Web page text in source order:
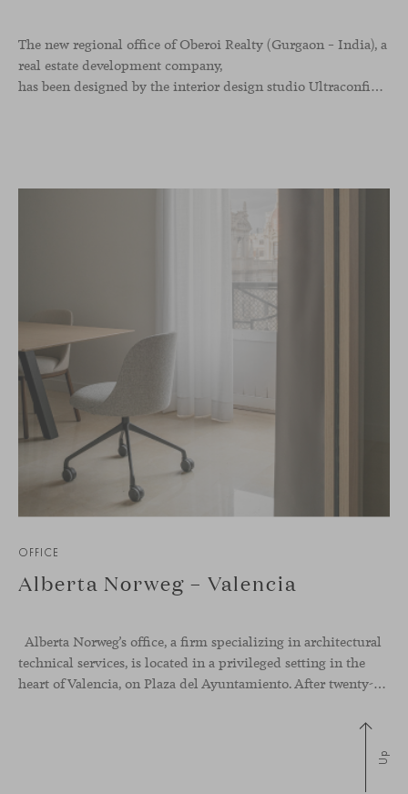
The new regional office of Oberoi Realty (Gurgaon – India), a
real estate development company,
has been designed by the interior design studio Ultraconfidentiel. A project that translates the brand’s vision into space and, beyond mere functionality, articulates a dialogue between light, materiality, and human experience.
OFFICE
Alberta Norweg – Valencia
Alberta Norweg’s office, a firm specializing in architectural
technical services, is located in a privileged setting in the
heart of Valencia, on Plaza del Ayuntamiento. After twenty-five years of trajectory, this new space becomes the strategic hub from which they continue to develop their activity, strengthened by alliances — with innovation as one of
Up